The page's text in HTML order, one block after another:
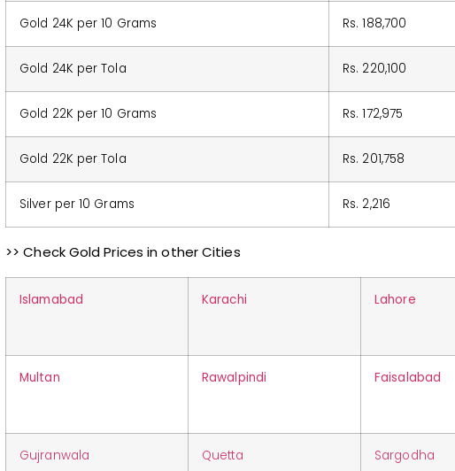
Gold 24K per 10 Grams Rs. 188,700
Gold 24K per Tola Rs. 220,100
Gold 22K per 10 Grams Rs. 172,975
Gold 22K per Tola Rs. 201,758
Silver per 10 Grams Rs. 2,216
>> Check Gold Prices in other Cities
Islamabad Karachi Lahore
Multan Rawalpindi Faisalabad
Gujranwala Quetta Sargodha